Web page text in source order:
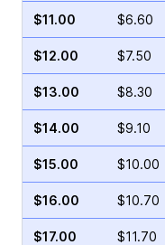
$11.00 $6.60
$12.00 $7.50
$13.00 $8.30
$14.00 $9.10
$15.00 $10.00
$16.00 $10.70
$17.00 $11.70